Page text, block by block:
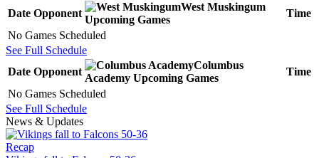
Date Opponent
West Muskingum
Upcoming Games
Time
No Games Scheduled
See Full Schedule
Date Opponent
Columbus
Academy Upcoming Games
Time
No Games Scheduled
See Full Schedule
News & Updates
Recap